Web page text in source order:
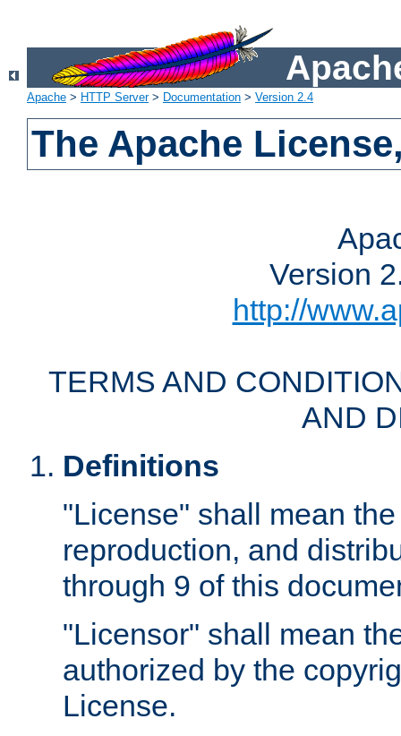
Apache > HTTP Server> Documentation > Version 2.4
The Apache
Version
http://
TERMS AND
AND
Definitions
"License" shall mean
reproduction, and
through 9 of this
"Licensor" shall mean
authorized by the
License.